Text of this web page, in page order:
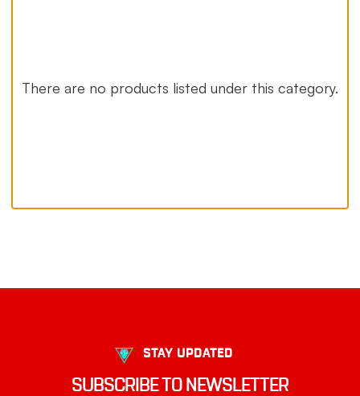
There are no products listed under this category.
STAY UPDATED
SUBSCRIBE TO NEWSLETTER